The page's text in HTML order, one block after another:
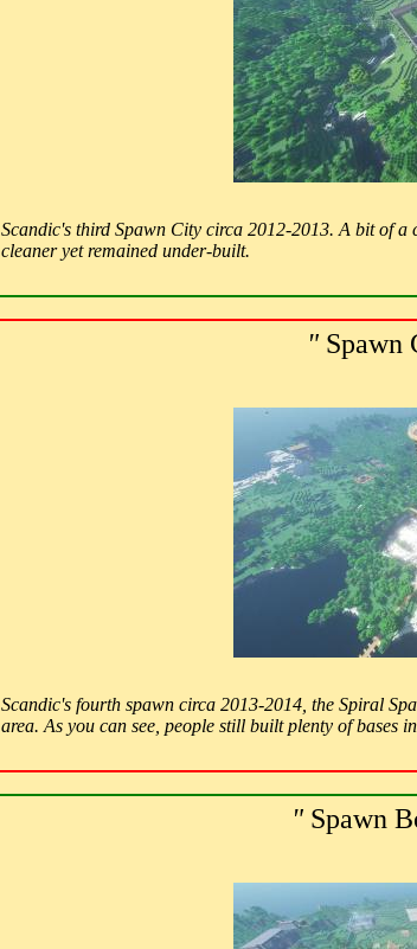
Scandic's third Spawn City circa 2012-2013. A bit of
cleaner yet remained under-built.
" Spawn
Scandic's fourth spawn circa 2013-2014, the Spiral
area. As you can see, people still built plenty of bases
"Spawn